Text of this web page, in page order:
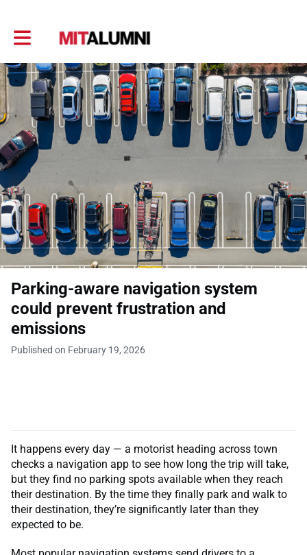
Toggle main navigation
Parking-aware navigation system
could prevent frustration and
emissions
Published on February 19, 2026
It happens every day — a motorist heading across town
checks a navigation app to see how long the trip will take,
but they find no parking spots available when they reach
their destination. By the time they finally park and walk to
their destination, they’re significantly later than they
expected to be.